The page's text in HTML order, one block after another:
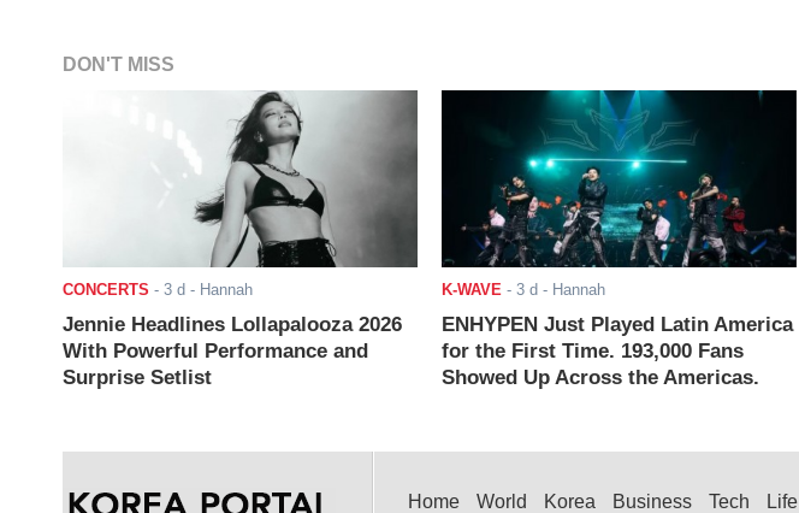
DON'T MISS
CONCERTS - 3 d - Hannah
Jennie Headlines Lollapalooza 2026
With Powerful Performance and
Surprise Setlist
K-WAVE - 3 d - Hannah
ENHYPEN Just Played Latin America
for the First Time. 193,000 Fans
Showed Up Across the Americas.
Home World Korea Business Tech Life